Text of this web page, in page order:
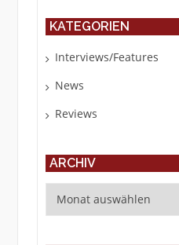
KATEGORIEN
Interviews/Features
News
Reviews
ARCHIV